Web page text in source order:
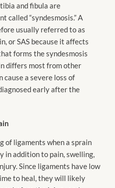
and fibula are
called “syndesmosis.” A
usually referred to as
or SAS because it affects
forms the syndesmosis
differs most from other
cause a severe loss of
early after the
of ligaments when a sprain
in addition to pain, swelling,
Since ligaments have low
to heal, they will likely